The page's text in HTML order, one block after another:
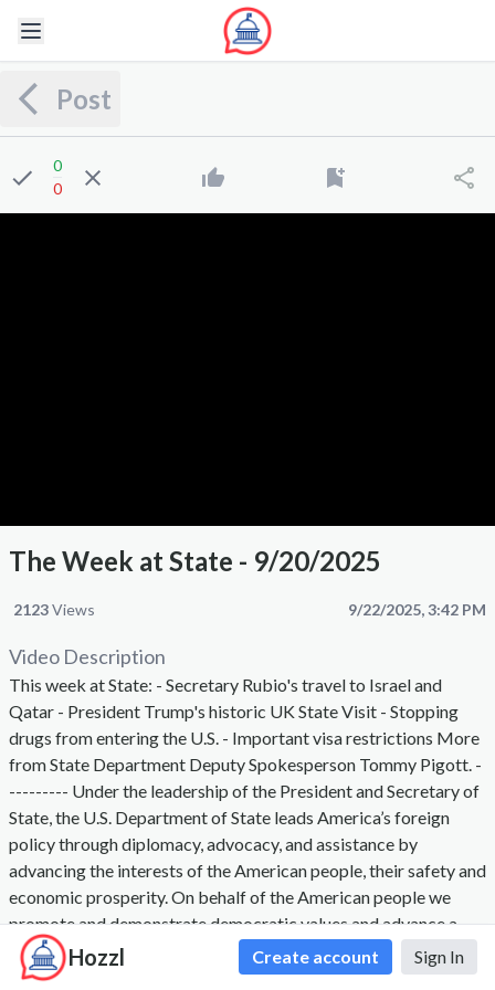
Hozzl Create account Sign In
Post
0
0
The Week at State - 9/20/2025
Views
2123 9/22/2025, 3:42 PM
Video Description
This week at State: - Secretary Rubio's travel to Israel and
Qatar - President Trump's historic UK State Visit - Stopping
drugs from entering the U.S. - Important visa restrictions More
from State Department Deputy Spokesperson Tommy Pigott. -
--------- Under the leadership of the President and Secretary of
State, the U.S. Department of State leads America’s foreign
policy through diplomacy, advocacy, and assistance by
advancing the interests of the American people, their safety and
economic prosperity. On behalf of the American people we
promote and demonstrate democratic values and advance a
free, peaceful, and prosperous world. The Secretary of State,
appointed by the President with the advice and consent of the